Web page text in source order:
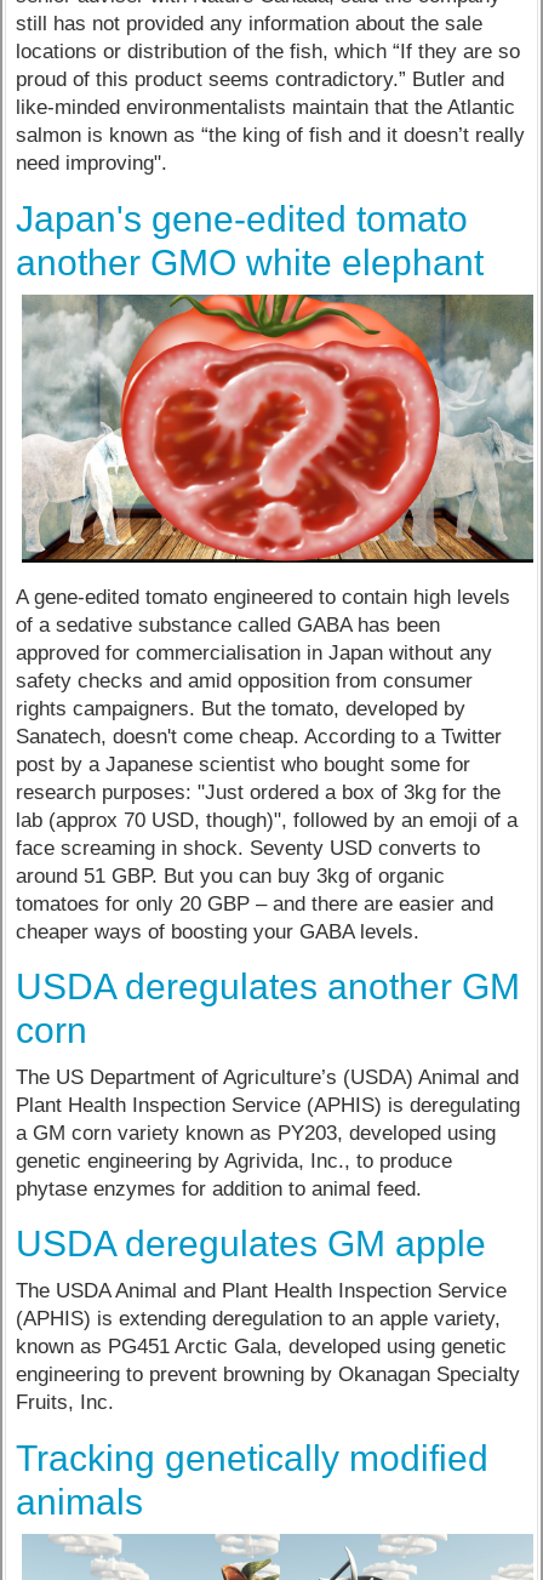
still has not provided any information about the sale
locations or distribution of the fish, which “If they are so
proud of this product seems contradictory.” Butler and
like-minded environmentalists maintain that the Atlantic
salmon is known as “the king of fish and it doesn’t really
need improving".
Japan's gene-edited tomato
another GMO white elephant
A gene-edited tomato engineered to contain high levels
of a sedative substance called GABA has been
approved for commercialisation in Japan without any
safety checks and amid opposition from consumer
rights campaigners. But the tomato, developed by
Sanatech, doesn't come cheap. According to a Twitter
post by a Japanese scientist who bought some for
research purposes: "Just ordered a box of 3kg for the
lab (approx 70 USD, though)", followed by an emoji of a
face screaming in shock. Seventy USD converts to
around 51 GBP. But you can buy 3kg of organic
tomatoes for only 20 GBP – and there are easier and
cheaper ways of boosting your GABA levels.
USDA deregulates another GM
corn
The US Department of Agriculture’s (USDA) Animal and
Plant Health Inspection Service (APHIS) is deregulating
a GM corn variety known as PY203, developed using
genetic engineering by Agrivida, Inc., to produce
phytase enzymes for addition to animal feed.
USDA deregulates GM apple
The USDA Animal and Plant Health Inspection Service
(APHIS) is extending deregulation to an apple variety,
known as PG451 Arctic Gala, developed using genetic
engineering to prevent browning by Okanagan Specialty
Fruits, Inc.
Tracking genetically modified
animals